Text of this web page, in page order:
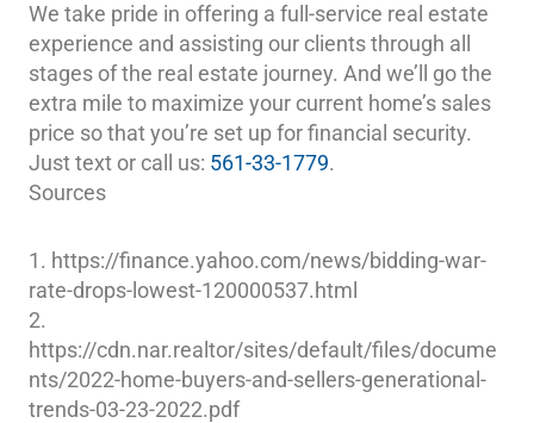
We take pride in offering a full-service real estate
experience and assisting our clients through all
stages of the real estate journey. And we’ll go the
extra mile to maximize your current home’s sales
price so that you’re set up for financial security.
Just text or call us: 561-33-1779.
Sources
1. https://finance.yahoo.com/news/bidding-war-
rate-drops-lowest-120000537.html
2.
https://cdn.nar.realtor/sites/default/files/docume
nts/2022-home-buyers-and-sellers-generational-
trends-03-23-2022.pdf